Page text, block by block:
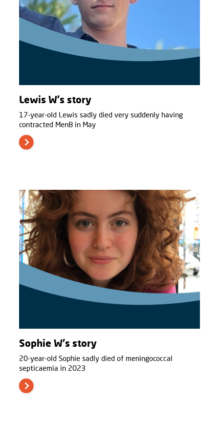
Lewis W's story
17-year-old Lewis sadly died very suddenly having
contracted MenB in May
Sophie W's story
20-year-old Sophie sadly died of meningococcal
septicaemia in 2023